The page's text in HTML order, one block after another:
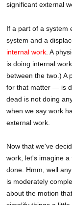
significant external
If a part of a system
system and a
internal work . A
is doing internal
between the two.) A
for that matter — is
dead is not doing
when we say work
external work.
Now that we've
work, let's imagine
done. Hmm, well
is moderately
about the motion